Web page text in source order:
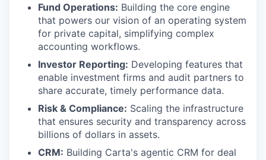
Fund Operations: Building the core engine
that powers our vision of an operating system
for private capital, simplifying complex
accounting workflows.
Investor Reporting: Developing features that
enable investment firms and audit partners to
share accurate, timely performance data.
Risk & Compliance: Scaling the infrastructure
that ensures security and transparency across
billions of dollars in assets.
CRM: Building Carta's agentic CRM for deal